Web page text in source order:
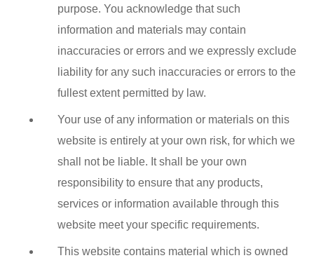
purpose. You acknowledge that such
information and materials may contain
inaccuracies or errors and we expressly exclude
liability for any such inaccuracies or errors to the
fullest extent permitted by law.
Your use of any information or materials on this
website is entirely at your own risk, for which we
shall not be liable. It shall be your own
responsibility to ensure that any products,
services or information available through this
website meet your specific requirements.
This website contains material which is owned